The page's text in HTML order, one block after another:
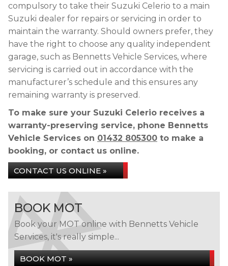
compulsory to take their Suzuki Celerio to a main
Suzuki dealer for repairs or servicing in order to
maintain the warranty. Should owners prefer, they
have the right to choose any quality independent
garage, such as Bennetts Vehicle Services, where
servicing is carried out in accordance with the
manufacturer’s schedule and this ensures any
remaining warranty is preserved.
To make sure your Suzuki Celerio receives a
warranty-preserving service, phone Bennetts
Vehicle Services on 01432 805300 to make a
booking, or contact us online.
CONTACT US ONLINE »
BOOK MOT
Book your MOT online with Bennetts Vehicle
Services, it's really simple...
BOOK MOT »